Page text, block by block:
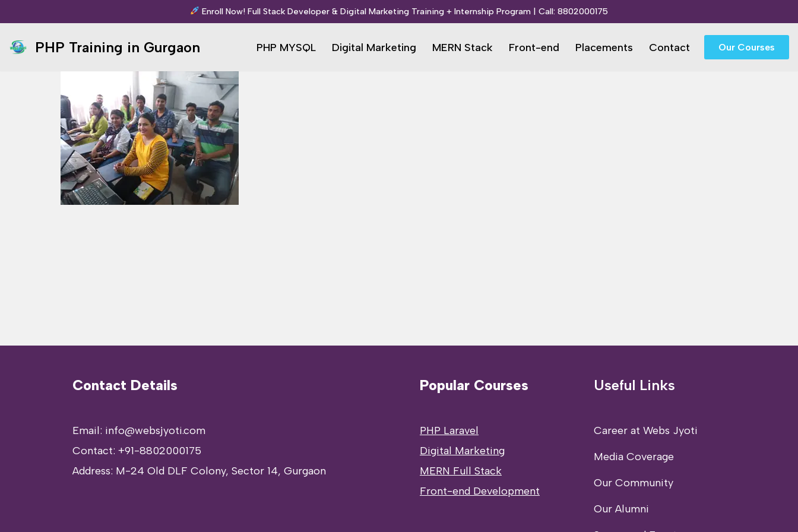
to
Enroll Now! Full Stack Developer & Digital Marketing Training + Internship Program | Call:8802000175
PHP Training in Gurgaon PHP MYSQL Digital Marketing MERN Stack Front-end Placements Contact Our Courses
Contact Details
Email: info@websjyoti.com
Contact: +91-8802000175
Address: M-24 Old DLF Colony, Sector 14, Gurgaon
Popular Courses
PHP Laravel
Digital Marketing
MERN Full Stack
Front-end Development
Useful Links
Career at Webs Jyoti
Media Coverage
Our Community
Our Alumni